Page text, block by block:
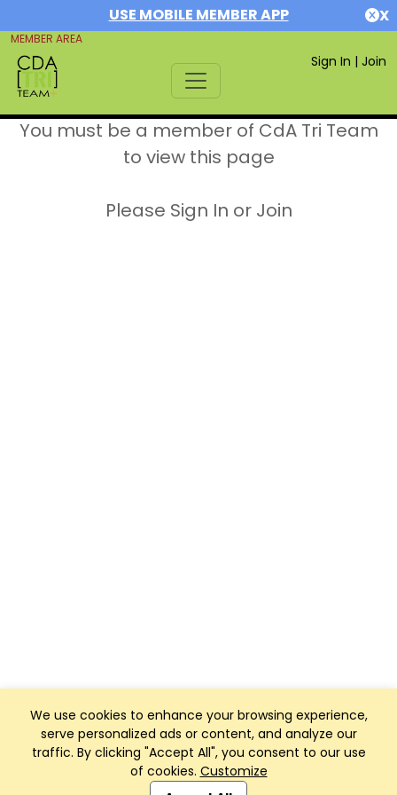
USE MOBILE MEMBER APP X
MEMBER AREA
Sign In | Join
We use cookies to enhance your browsing experience,
serve personalized ads or content, and analyze our
traffic. By clicking "Accept All", you consent to our use
of cookies. Customize
You must be a member of CdA Tri Team
to view this page
Please Sign In or Join
Club Management, Website and App powered by